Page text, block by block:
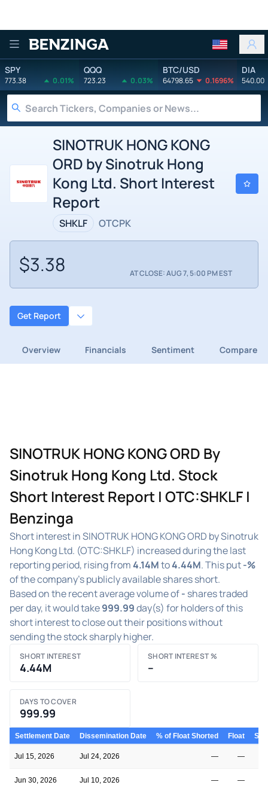
Benzinga
SPY
773.38 0.01%
QQQ
723.23 0.03%
BTC/USD
64798.65 0.1696%
DIA
540.00
SINOTRUK HONG KONG
ORD by Sinotruk Hong
Kong Ltd. Short Interest
Report
SHKLF OTCPK
$3.38 AT CLOSE: AUG 7, 5:00 PM EST
Get Report
Overview Financials Sentiment Compare
SINOTRUK HONG KONG ORD By
Sinotruk Hong Kong Ltd. Stock
Short Interest Report | OTC:SHKLF |
Benzinga
Short interest in SINOTRUK HONG KONG ORD by Sinotruk
Hong Kong Ltd. (OTC:SHKLF) increased during the last
reporting period, rising from4.14Mto4.44M. This put-%
of the company's publicly available shares short.
Based on the recent average volume of- shares traded
per day, it would take999.99day(s) for holders of this
short interest to close out their positions without
sending the stock sharply higher.
SHORT INTEREST
4.44M
SHORT INTEREST %
–
DAYS TO COVER
999.99
Settlement Date Dissemination Date % of Float Shorted Float
Jul 15, 2026 Jul 24, 2026 — —
Jun 30, 2026 Jul 10, 2026 — —